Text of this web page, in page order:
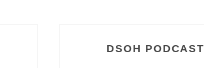
DSOH PODCAST